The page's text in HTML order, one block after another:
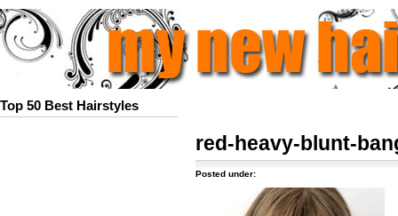
Top 50 Best Hairstyles
red-heavy-blunt-
Posted under: